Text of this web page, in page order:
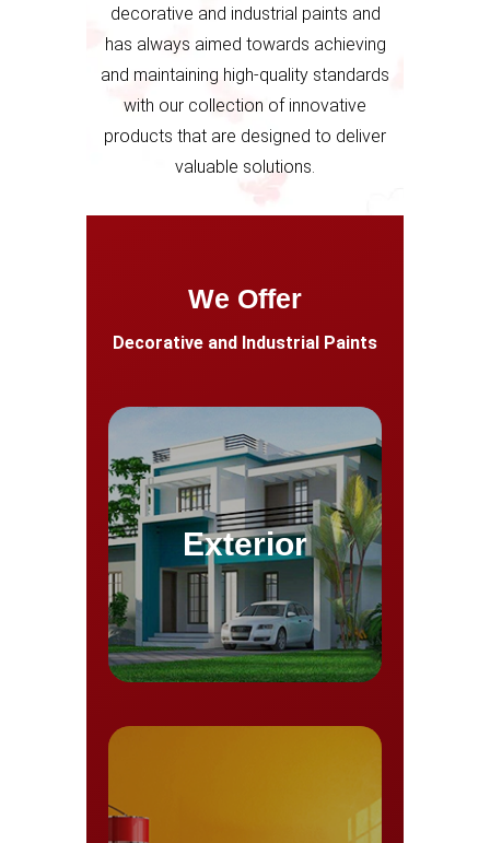
decorative and industrial paints and
has always aimed towards achieving
and maintaining high-quality standards
with our collection of innovative
products that are designed to deliver
valuable solutions.
We Offer
Decorative and Industrial Paints
Exterior